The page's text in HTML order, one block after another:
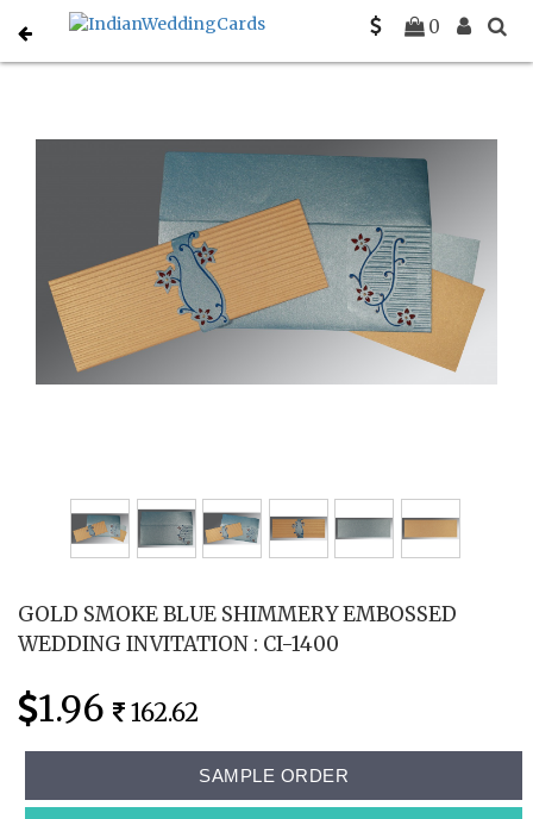
0
Home Muslim Wedding Invitations C-I-1400
GOLD SMOKE BLUE SHIMMERY EMBOSSED
WEDDING INVITATION : CI-1400
1.96 162.62
SAMPLE ORDER